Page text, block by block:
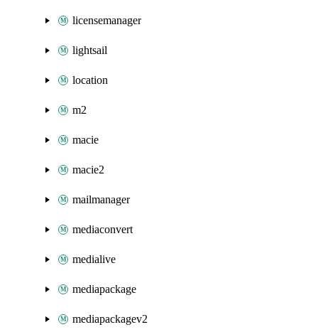
licensemanager
lightsail
location
m2
macie
macie2
mailmanager
mediaconvert
medialive
mediapackage
mediapackagev2